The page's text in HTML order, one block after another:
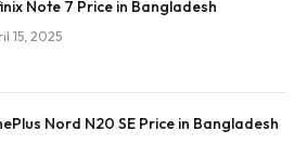
Note 7 Price in Bangladesh
15, 2025
Nord N20 SE Price in Bangladesh